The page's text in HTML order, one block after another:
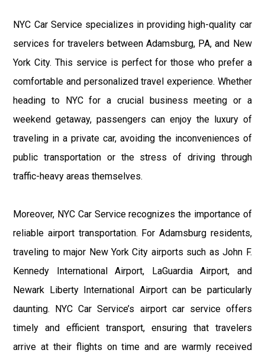
NYC Car Service specializes in providing high-quality car
services for travelers between Adamsburg, PA, and New
York City. This service is perfect for those who prefer a
comfortable and personalized travel experience. Whether
heading to NYC for a crucial business meeting or a
weekend getaway, passengers can enjoy the luxury of
traveling in a private car, avoiding the inconveniences of
public transportation or the stress of driving through
traffic-heavy areas themselves.
Moreover, NYC Car Service recognizes the importance of
reliable airport transportation. For Adamsburg residents,
traveling to major New York City airports such as John F.
Kennedy International Airport, LaGuardia Airport, and
Newark Liberty International Airport can be particularly
daunting. NYC Car Service’s airport car service offers
timely and efficient transport, ensuring that travelers
arrive at their flights on time and are warmly received